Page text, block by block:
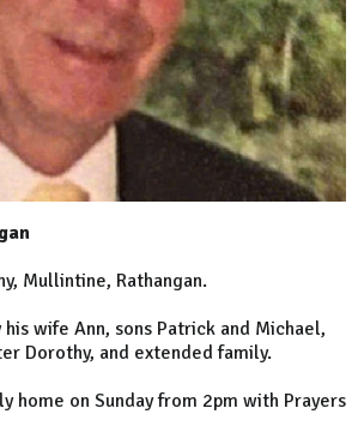
Mullintine, Rathangan.
wife Ann, sons Patrick and Michael,
Dorothy, and extended family.
home on Sunday from 2pm with Prayers